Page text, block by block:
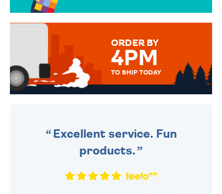
MESSAGE IS HANDWRITTEN
ORDER BY
4PM
TO SHIP TODAY
Excellent service. Fun
products.